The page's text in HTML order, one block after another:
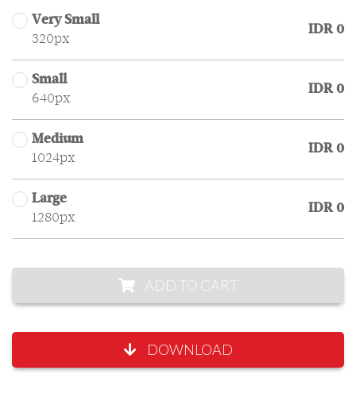
Very Small
320px
IDR 0
Small
640px
IDR 0
Medium
1024px
IDR 0
Large
1280px
IDR 0
ADD TO CART
DOWNLOAD